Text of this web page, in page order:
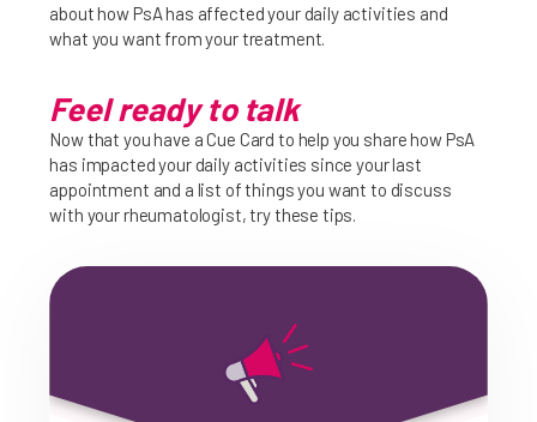
about how PsA has affected your daily activities and
what you want from your treatment.
Feel ready to talk
Now that you have a Cue Card to help you share how PsA
has impacted your daily activities since your last
appointment and a list of things you want to discuss
with your rheumatologist, try these tips.